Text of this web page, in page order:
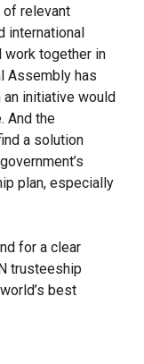
of relevant
international
work together in
Assembly has
an initiative would
And the
a solution
plan, especially
for a clear
trusteeship
best